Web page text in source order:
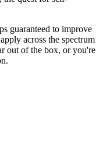
guaranteed to improve
across the spectrum
out of the box, or you're